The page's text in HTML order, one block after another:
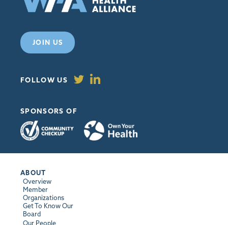
JOIN US
FOLLOW US
SPONSORS OF
ABOUT
Overview
Member
Organizations
Get To Know Our
Board
Our People